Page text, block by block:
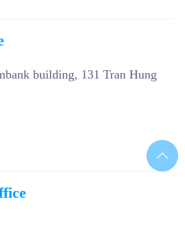
building, 131 Tran Hung